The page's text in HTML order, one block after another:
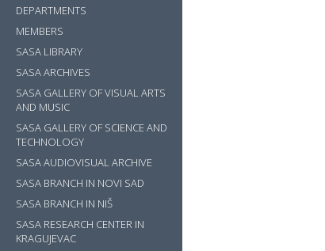
DEPARTMENTS
MEMBERS
SASA LIBRARY
SASA ARCHIVES
SASA GALLERY OF VISUAL ARTS
AND MUSIC
SASA GALLERY OF SCIENCE AND
TECHNOLOGY
SASA AUDIOVISUAL ARCHIVE
SASA BRANCH IN NOVI SAD
SASA BRANCH IN NIŠ
SASA RESEARCH CENTER IN
KRAGUJEVAC